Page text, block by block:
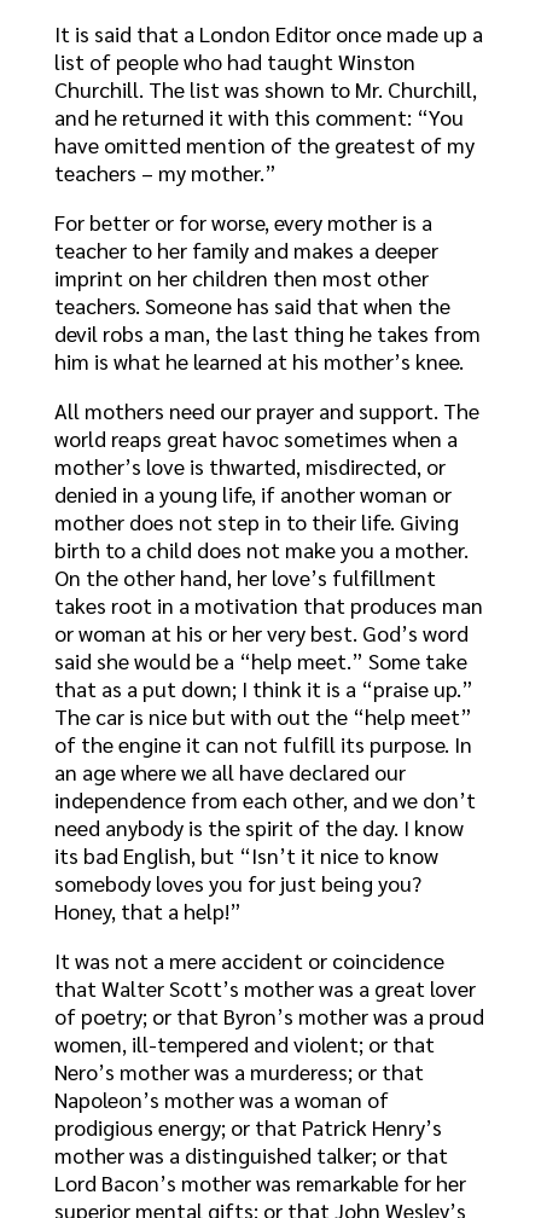
It is said that a London Editor once made up a
list of people who had taught Winston
Churchill. The list was shown to Mr. Churchill,
and he returned it with this comment: “You
have omitted mention of the greatest of my
teachers – my mother.”
For better or for worse, every mother is a
teacher to her family and makes a deeper
imprint on her children then most other
teachers. Someone has said that when the
devil robs a man, the last thing he takes from
him is what he learned at his mother’s knee.
All mothers need our prayer and support. The
world reaps great havoc sometimes when a
mother’s love is thwarted, misdirected, or
denied in a young life, if another woman or
mother does not step in to their life. Giving
birth to a child does not make you a mother.
On the other hand, her love’s fulfillment
takes root in a motivation that produces man
or woman at his or her very best. God’s word
said she would be a “help meet.” Some take
that as a put down; I think it is a “praise up.”
The car is nice but with out the “help meet”
of the engine it can not fulfill its purpose. In
an age where we all have declared our
independence from each other, and we don’t
need anybody is the spirit of the day. I know
its bad English, but “Isn’t it nice to know
somebody loves you for just being you?
Honey, that a help!”
It was not a mere accident or coincidence
that Walter Scott’s mother was a great lover
of poetry; or that Byron’s mother was a proud
women, ill-tempered and violent; or that
Nero’s mother was a murderess; or that
Napoleon’s mother was a woman of
prodigious energy; or that Patrick Henry’s
mother was a distinguished talker; or that
Lord Bacon’s mother was remarkable for her
superior mental gifts; or that John Wesley’s